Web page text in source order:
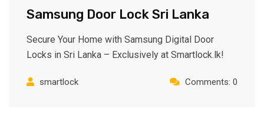
Samsung Door Lock Sri Lanka
Secure Your Home with Samsung Digital Door
Locks in Sri Lanka – Exclusively at Smartlock.lk!
smartlock Comments: 0